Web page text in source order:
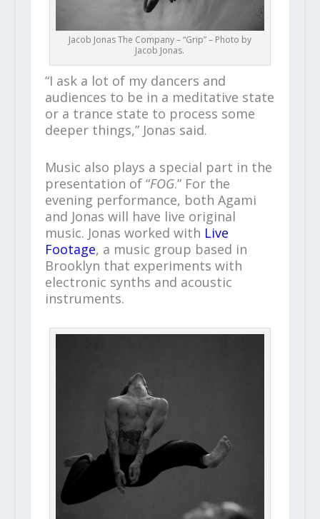
Jacob Jonas The Company – “Grip” – Photo by
Jacob Jonas.
“I ask a lot of my dancers and
audiences to be in a meditative state
or a trance state to process some
deeper things,” Jonas said.
Music also plays a special part in the
presentation of “FOG.” For the
evening performance, both Agami
and Jonas will have live original
music. Jonas worked with Live
Footage, a music group based in
Brooklyn that experiments with
electronic synths and acoustic
instruments.